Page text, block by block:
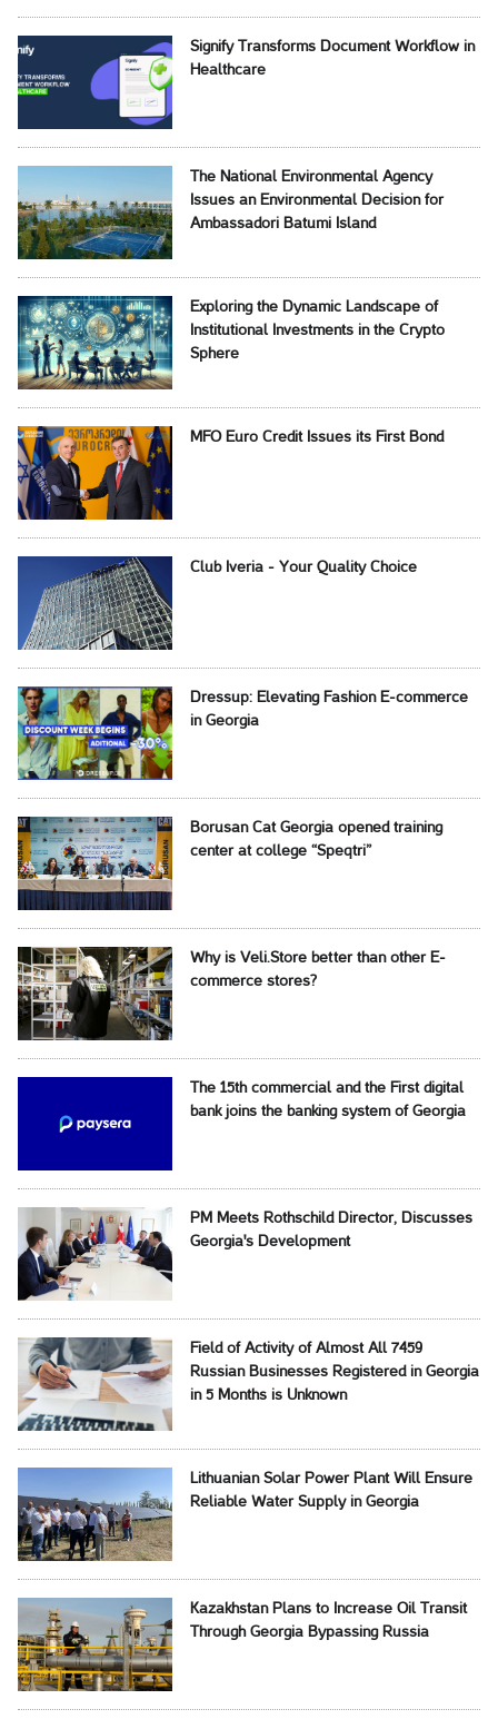
Signify Transforms Document Workflow in
Healthcare
The National Environmental Agency
Issues an Environmental Decision for
Ambassadori Batumi Island
Exploring the Dynamic Landscape of
Institutional Investments in the Crypto
Sphere
MFO Euro Credit Issues its First Bond
Club Iveria - Your Quality Choice
Dressup: Elevating Fashion E-commerce
in Georgia
Borusan Cat Georgia opened training
center at college “Speqtri”
Why is Veli.Store better than other E-
commerce stores?
The 15th commercial and the First digital
bank joins the banking system of Georgia
PM Meets Rothschild Director, Discusses
Georgia's Development
Field of Activity of Almost All 7459
Russian Businesses Registered in Georgia
in 5 Months is Unknown
Lithuanian Solar Power Plant Will Ensure
Reliable Water Supply in Georgia
Kazakhstan Plans to Increase Oil Transit
Through Georgia Bypassing Russia